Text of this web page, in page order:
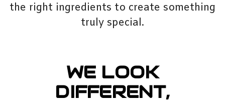
the right ingredients to create something
truly special.
WE LOOK
DIFFERENT,